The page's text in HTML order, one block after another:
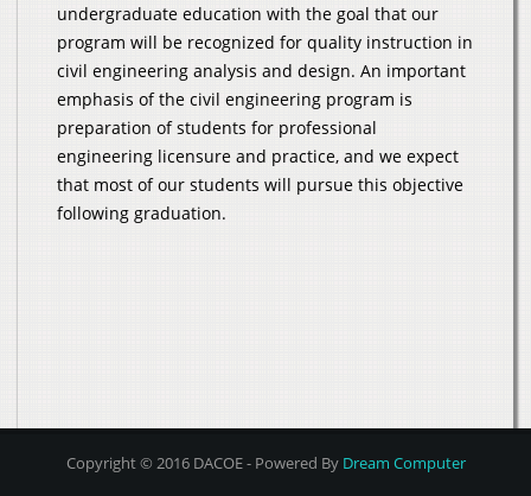
undergraduate education with the goal that our
program will be recognized for quality instruction in
civil engineering analysis and design. An important
emphasis of the civil engineering program is
preparation of students for professional
engineering licensure and practice, and we expect
that most of our students will pursue this objective
following graduation.
Copyright © 2016 DACOE - Powered By Dream Computer